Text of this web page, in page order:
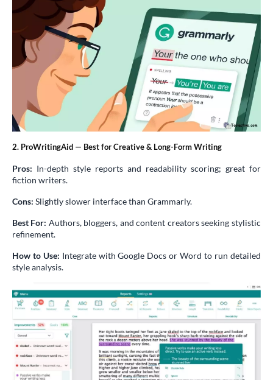
2. ProWritingAid — Best for Creative & Long-Form Writing
Pros: In-depth style reports and readability scoring; great for
fiction writers.
Cons: Slightly slower interface than Grammarly.
Best For: Authors, bloggers, and content creators seeking stylistic
refinement.
How to Use: Integrate with Google Docs or Word to run detailed
style analysis.